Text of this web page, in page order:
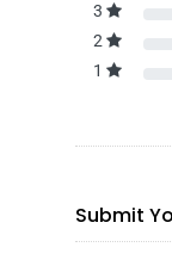
3
2
1
Submit